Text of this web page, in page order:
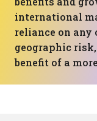
international
reliance on any
geographic
benefit of a